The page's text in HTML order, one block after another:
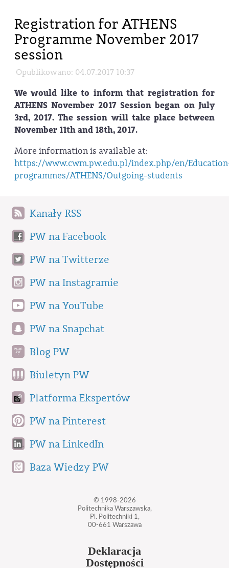
Registration for ATHENS
Programme November 2017
session
Opublikowano: 04.07.2017 10:37
We would like to inform that registration for
ATHENS November 2017 Session began on July
3rd, 2017. The session will take place between
November 11th and 18th, 2017.
More information is available at:
https://www.cwm.pw.edu.pl/index.php/en/
programmes/ATHENS/Outgoing-students
Kanały RSS
PW na Facebook
PW na Twitterze
PW na Instagramie
PW na YouTube
PW na Snapchat
Blog PW
Biuletyn PW
Platforma Ekspertów
PW na Pinterest
PW na LinkedIn
Baza Wiedzy PW
© 1998-2026
Politechnika Warszawska,
Pl. Politechniki 1,
00-661 Warszawa
Deklaracja
Dostępności